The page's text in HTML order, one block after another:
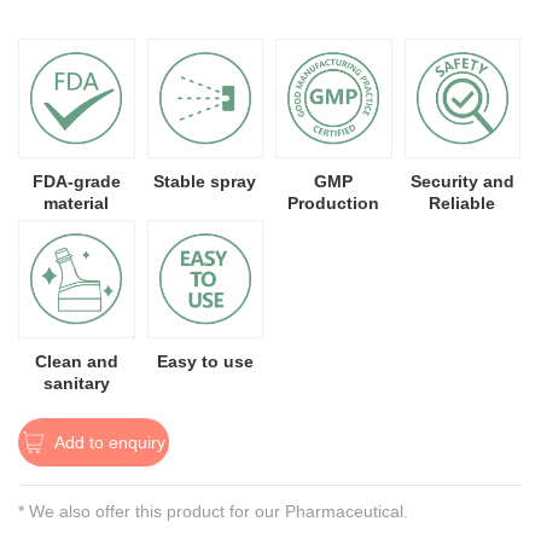
FDA-grade
material
Stable spray
GMP
Production
Security and
Reliable
Clean and
sanitary
Easy to use
Add to enquiry
* We also offer this product for our Pharmaceutical.